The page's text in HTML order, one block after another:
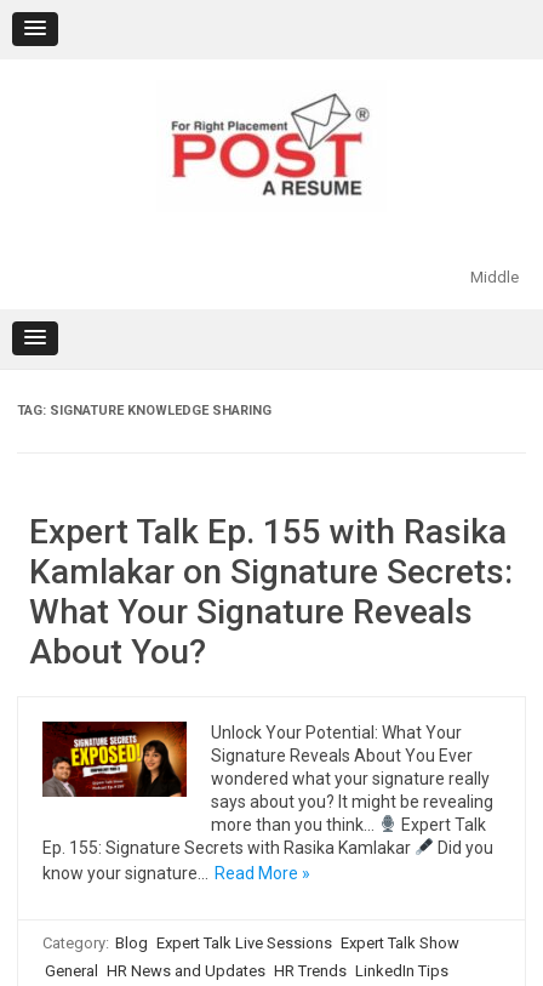
content
Middle
TAG: SIGNATURE KNOWLEDGE SHARING
Expert Talk Ep. 155 with Rasika
Kamlakar on Signature Secrets:
What Your Signature Reveals
About You?
Unlock Your Potential: What Your
Signature Reveals About You Ever
wondered what your signature really
says about you? It might be revealing
more than you think…
Expert Talk
Ep. 155: Signature Secrets with Rasika Kamlakar
Did you
know your signature…
Read More »
Category: Blog Expert Talk Live Sessions Expert Talk Show
General
HR News and Updates HR Trends LinkedIn Tips